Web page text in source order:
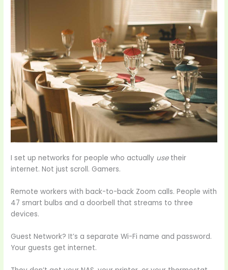
I set up networks for people who actually usetheir
internet. Not just scroll. Gamers.
Remote workers with back-to-back Zoom calls. People with
47 smart bulbs and a doorbell that streams to three
devices.
Guest Network? It’s a separate Wi-Fi name and password.
Your guests get internet.